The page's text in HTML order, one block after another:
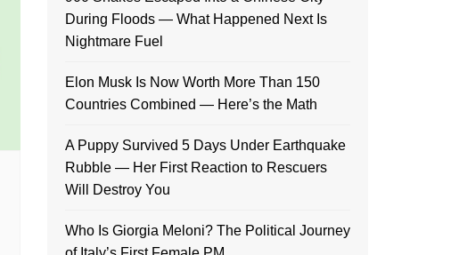
During Floods — What Happened Next Is
Nightmare Fuel
Elon Musk Is Now Worth More Than 150
Countries Combined — Here’s the Math
A Puppy Survived 5 Days Under Earthquake
Rubble — Her First Reaction to Rescuers
Will Destroy You
Who Is Giorgia Meloni? The Political Journey